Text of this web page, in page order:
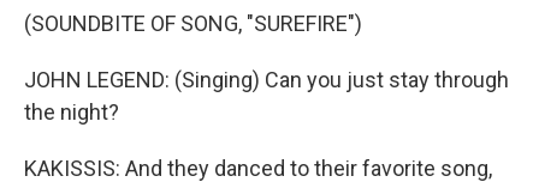
(SOUNDBITE OF SONG, "SUREFIRE")
JOHN LEGEND: (Singing) Can you just stay through
the night?
KAKISSIS: And they danced to their favorite song,